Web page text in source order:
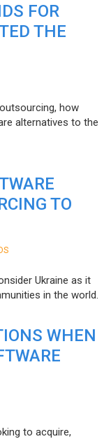
FOR
THE
how
alternatives to the
TO
Ukraine as it
in the world.
WHEN
to acquire,